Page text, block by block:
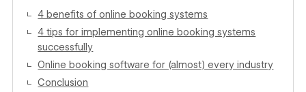
4 benefits of online booking systems
4 tips for implementing online booking systems
successfully
Online booking software for (almost) every industry
Conclusion